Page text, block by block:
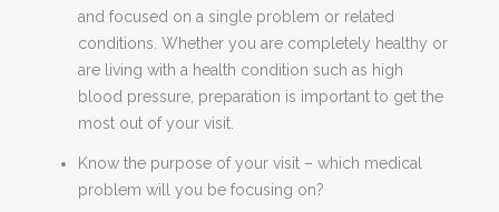
and focused on a single problem or related
conditions. Whether you are completely healthy or
are living with a health condition such as high
blood pressure, preparation is important to get the
most out of your visit.
Know the purpose of your visit – which medical
problem will you be focusing on?